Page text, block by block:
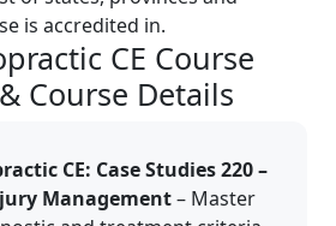
is accredited in.
CE Course
Course Details
CE: Case Studies 220 –
Management– Master